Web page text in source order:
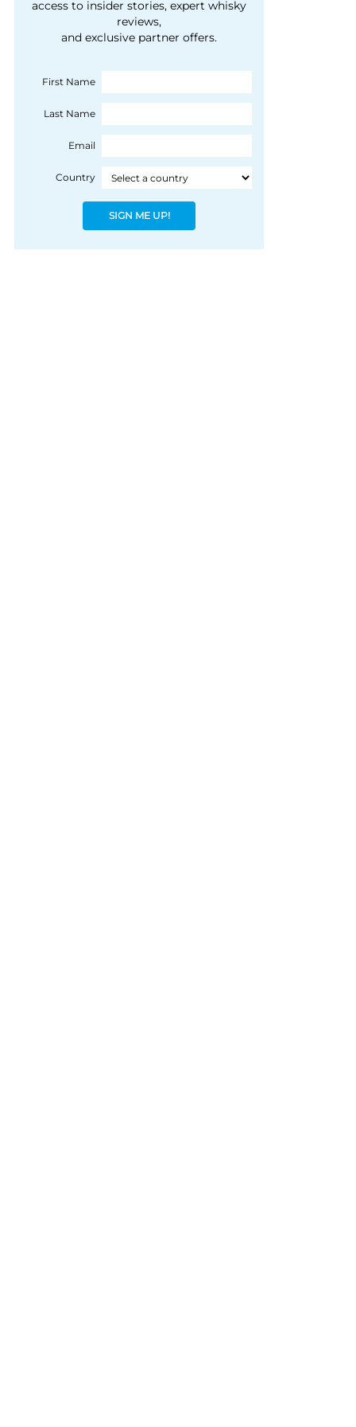
courtesy of 1492
Coloniale Group]
people, writes Peter
Ranscombe
access to insider stories, expert whisky
reviews,
and exclusive partner offers.
First Name
Last Name
Email
Country
SIGN ME UP!